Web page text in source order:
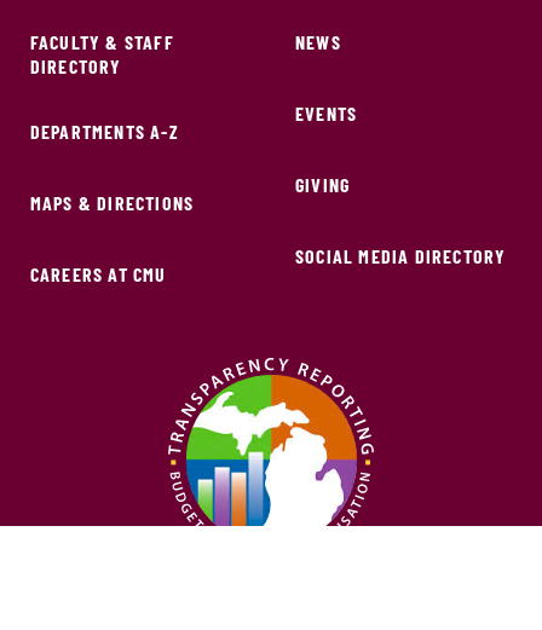
FACULTY & STAFF
DIRECTORY
DEPARTMENTS A-Z
MAPS & DIRECTIONS
CAREERS AT CMU
NEWS
EVENTS
GIVING
SOCIAL MEDIA DIRECTORY